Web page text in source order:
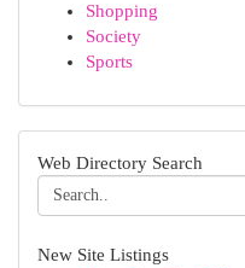
Shopping
Society
Sports
Web Directory Search
New Site Listings